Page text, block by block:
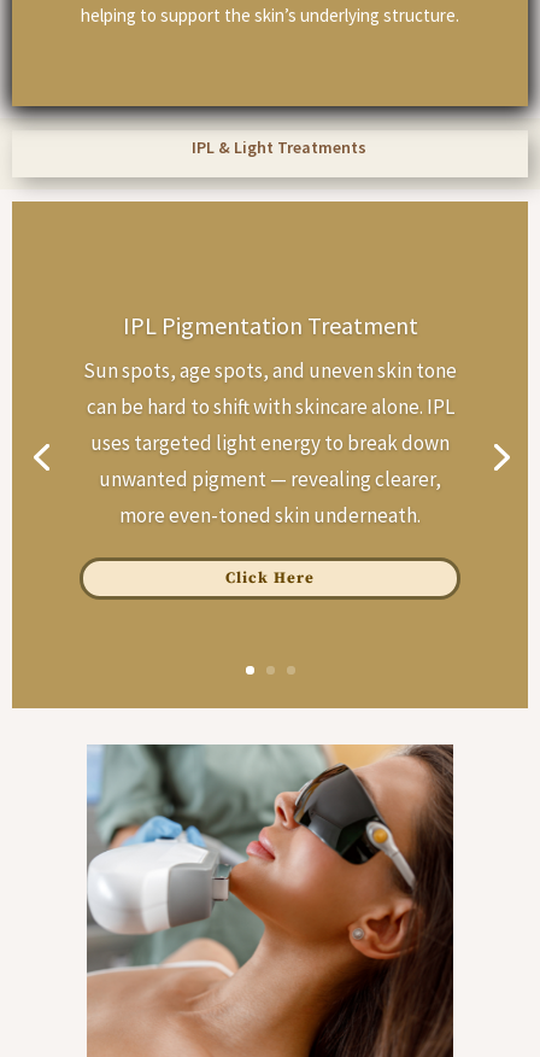
helping to support the skin’s underlying structure.
IPL & Light Treatments
IPL Pigmentation Treatment
Sun spots, age spots, and uneven skin tone
can be hard to shift with skincare alone. IPL
uses targeted light energy to break down
unwanted pigment — revealing clearer,
more even-toned skin underneath.
Click Here